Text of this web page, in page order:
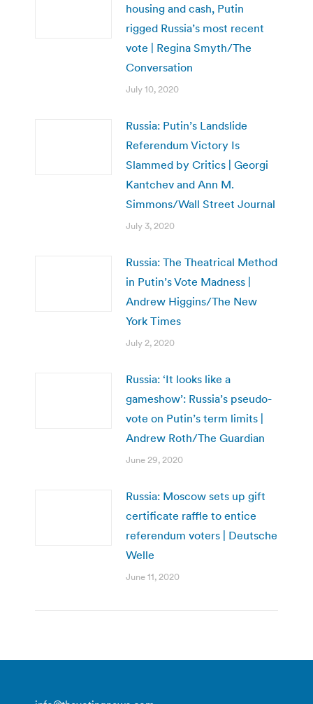
housing and cash, Putin
rigged Russia’s most recent
vote | Regina Smyth/The
Conversation
July 10, 2020
Russia: Putin’s Landslide
Referendum Victory Is
Slammed by Critics | Georgi
Kantchev and Ann M.
Simmons/Wall Street Journal
July 3, 2020
Russia: The Theatrical Method
in Putin’s Vote Madness |
Andrew Higgins/The New
York Times
July 2, 2020
Russia: ‘It looks like a
gameshow’: Russia’s pseudo-
vote on Putin’s term limits |
Andrew Roth/The Guardian
June 29, 2020
Russia: Moscow sets up gift
certificate raffle to entice
referendum voters | Deutsche
Welle
June 11, 2020